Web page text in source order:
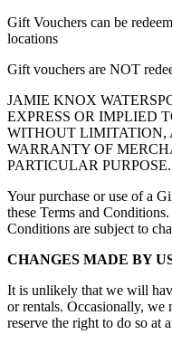
Gift Vouchers can be
locations
Gift vouchers are NOT
JAMIE KNOX
EXPRESS OR IMPLIED
WITHOUT LIMITATION,
WARRANTY OF
PARTICULAR PURPOSE.
Your purchase or use of a
these Terms and
Conditions are subject to
CHANGES MADE BY
It is unlikely that we will
or rentals. Occasionally, we
reserve the right to do so at